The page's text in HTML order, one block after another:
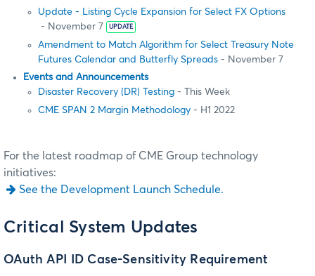
Update - Listing Cycle Expansion for Select FX Options
- November 7
UPDATE
Amendment to Match Algorithm for Select Treasury Note
Futures Calendar and Butterfly Spreads - November 7
Events and Announcements
Disaster Recovery (DR) Testing - This Week
CME SPAN 2 Margin Methodology - H1 2022
For the latest roadmap of CME Group technology
initiatives:
See the Development Launch Schedule.
Critical System Updates
OAuth API ID Case-Sensitivity Requirement